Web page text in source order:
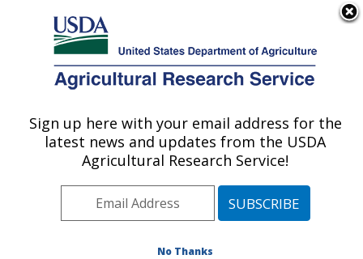
Here's how you know
Agricultural Research Service
U.S. DEPARTMENT OF AGRICULTURE
Water Management Research: Parlier, CA
ARS Home»Pacific West Area»Parlier, California
San Joaquin Valley Agricultural Sciences Center
Water Management Research»Research»
Publications at this Location» Publications at this
Sign up here with your email address for the
latest news and updates from the USDA
Agricultural Research Service!
No Thanks